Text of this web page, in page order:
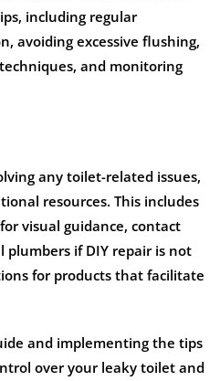
including regular
avoiding excessive flushing,
and monitoring
any toilet-related issues,
resources. This includes
visual guidance, contact
if DIY repair is not
for products that facilitate
and implementing the tips
over your leaky toilet and